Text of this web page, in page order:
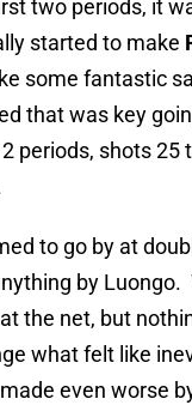
two periods, it
started to make
some fantastic
that was key
periods, shots 25
to go by at
by Luongo.
the net, but
what felt like
even worse